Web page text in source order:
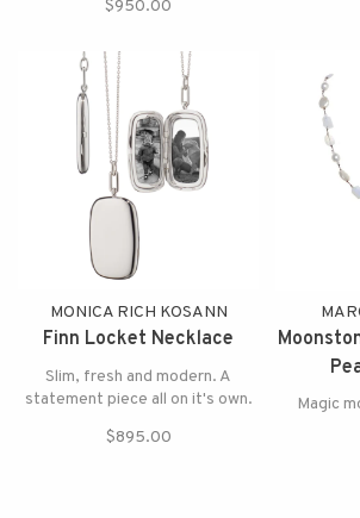
$950.00
MONICA RICH KOSANN
Finn Locket Necklace
Slim, fresh and modern. A
statement piece all on it's own.
$895.00
Magic